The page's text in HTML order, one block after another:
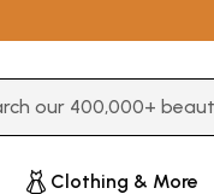
Clothing & More